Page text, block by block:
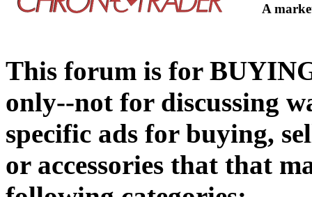
A
This forum is for
only--not for discussing
specific ads for buying,
or accessories that that